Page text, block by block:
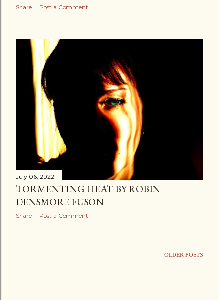
Share Post a Comment
July 06, 2022
TORMENTING HEAT BY ROBIN
DENSMORE FUSON
Share Post a Comment
OLDER POSTS